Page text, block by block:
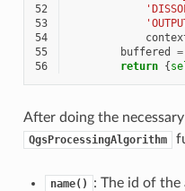
52
53
54
55
buffered =
56
return {
After doing the
QgsProcessingAlgorithm
name() : The id of the